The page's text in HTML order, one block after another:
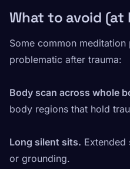
What to avoid
Some common
problematic after trauma:
Body scan across whole
body regions that hold
Long silent sits. Extended
or grounding.